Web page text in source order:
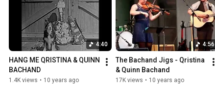
4:40
HANG ME QRISTINA & QUINN
BACHAND
1.4K views • 10 years ago
4:56
The Bachand Jigs - Qristina
& Quinn Bachand
17K views • 10 years ago